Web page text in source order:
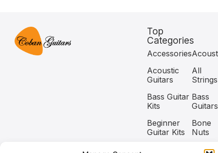
Top
Categories
Accessories
Acoustic
Guitars
All
Strings
Bass Guitar
Kits
Bass
Guitars
Beginner
Guitar Kits
Bone
Nuts